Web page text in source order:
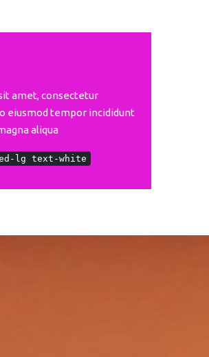
amet, consectetur
eiusmod tempor incididunt
aliqua
lg text-white